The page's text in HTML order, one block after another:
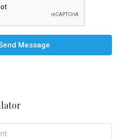
Message